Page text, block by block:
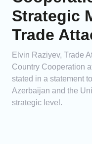
Strategic
Trade
Elvin Raziyev, Trade
Country Cooperation
stated in a statement
Azerbaijan and the
strategic level.